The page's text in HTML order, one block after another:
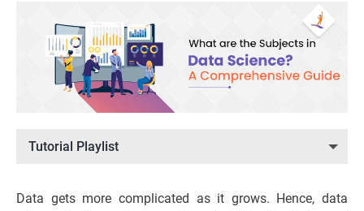
Tutorial Playlist
Data gets more complicated as it grows. Hence, data